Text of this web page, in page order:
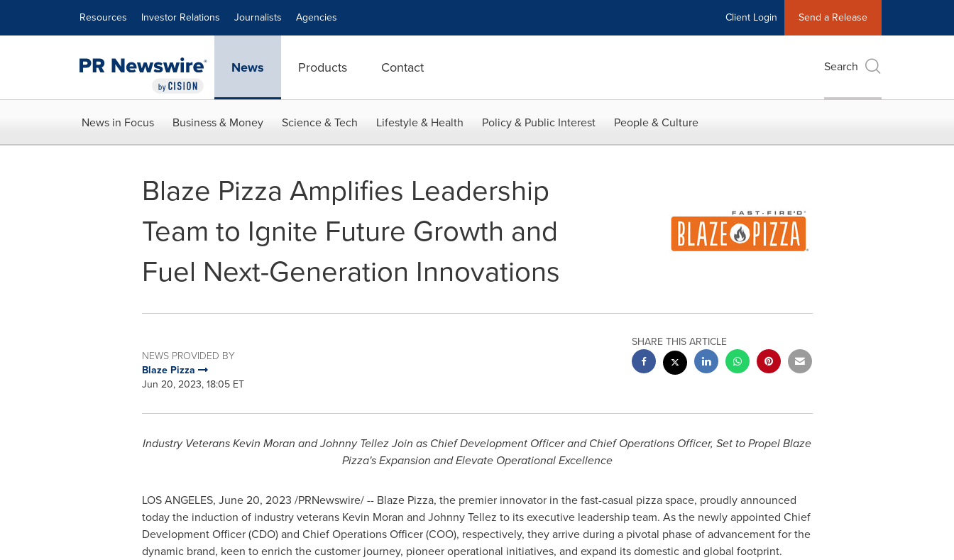
Resources Investor Relations Journalists Agencies Client Login Send a Release
News Products Contact Search
News in Focus Business & Money Science & Tech Lifestyle & Health Policy & Public Interest People & Culture
Blaze Pizza Amplifies Leadership
Team to Ignite Future Growth and
Fuel Next-Generation Innovations
NEWS PROVIDED BY
Blaze Pizza
Jun 20, 2023, 18:05 ET
SHARE THIS ARTICLE
Industry Veterans Kevin Moran and Johnny Tellez Join as Chief Development Officer and Chief Operations Officer, Set to Propel Blaze
Pizza's Expansion and Elevate Operational Excellence
LOS ANGELES, June 20, 2023 /PRNewswire/ -- Blaze Pizza, the premier innovator in the fast-casual pizza space, proudly announced
today the induction of industry veterans Kevin Moran and Johnny Tellez to its executive leadership team. As the newly appointed Chief
Development Officer (CDO) and Chief Operations Officer (COO), respectively, they arrive during a pivotal phase of advancement for the
dynamic brand, keen to enrich the customer journey, pioneer operational initiatives, and expand its domestic and global footprint.